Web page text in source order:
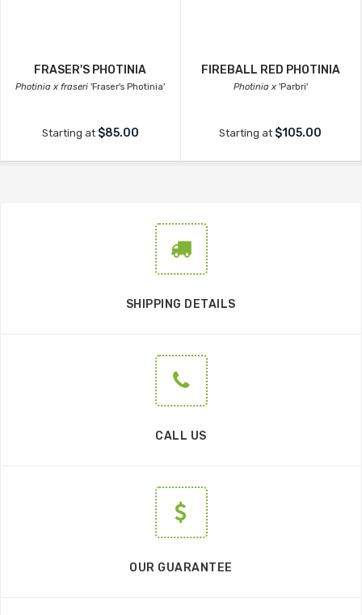
FRASER'S PHOTINIA
Photinia x fraseri 'Fraser's Photinia'
Starting at $85.00
FIREBALL RED PHOTINIA
Photinia x 'Parbri'
Starting at $105.00
SHIPPING DETAILS
CALL US
OUR GUARANTEE